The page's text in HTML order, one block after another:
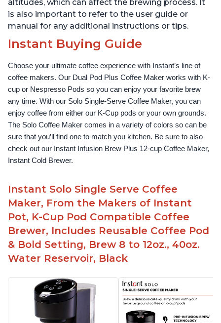
altitudes, which can affect the brewing process. It
is also important to refer to the user guide or
manual for any additional instructions or tips.
Instant Buying Guide
Choose your ultimate coffee experience with Instant’s line of
coffee makers. Our Dual Pod Plus Coffee Maker works with K-
cup or Nespresso Pods so you can enjoy your favorite brew
any time. With our Solo Single-Serve Coffee Maker, you can
enjoy coffee from either our K-Cup pods or your own grounds.
The Solo Coffee Maker comes in a variety of colors so can be
sure that you’ll find one to match you kitchen. Be sure to also
check out our Instant Infusion Brew Plus 12-cup Coffee Maker,
Instant Cold Brewer.
Instant Solo Single Serve Coffee
Maker, From the Makers of Instant
Pot, K-Cup Pod Compatible Coffee
Brewer, Includes Reusable Coffee Pod
& Bold Setting, Brew 8 to 12oz., 40oz.
Water Reservoir, Black